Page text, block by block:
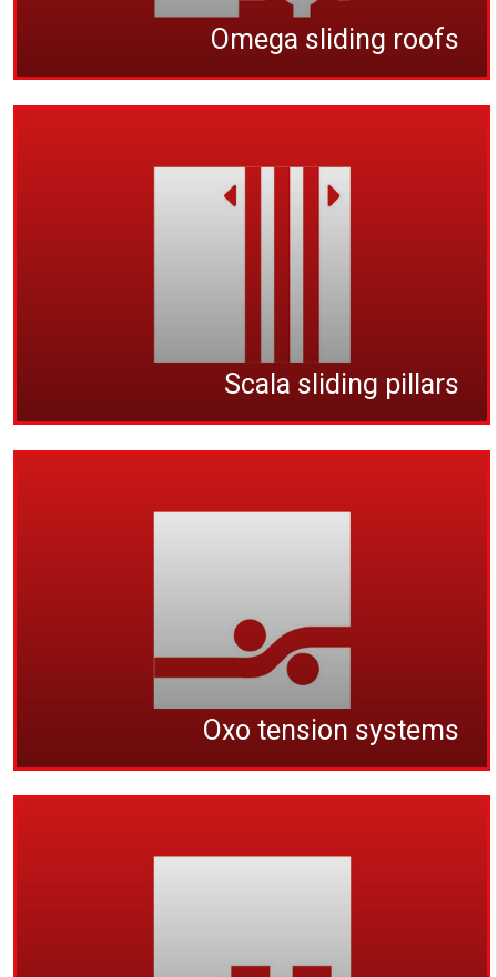
Omega sliding roofs
Scala sliding pillars
Oxo tension systems